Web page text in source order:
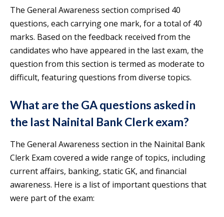
The General Awareness section comprised 40
questions, each carrying one mark, for a total of 40
marks. Based on the feedback received from the
candidates who have appeared in the last exam, the
question from this section is termed as moderate to
difficult, featuring questions from diverse topics.
What are the GA questions asked in
the last Nainital Bank Clerk exam?
The General Awareness section in the Nainital Bank
Clerk Exam covered a wide range of topics, including
current affairs, banking, static GK, and financial
awareness. Here is a list of important questions that
were part of the exam: